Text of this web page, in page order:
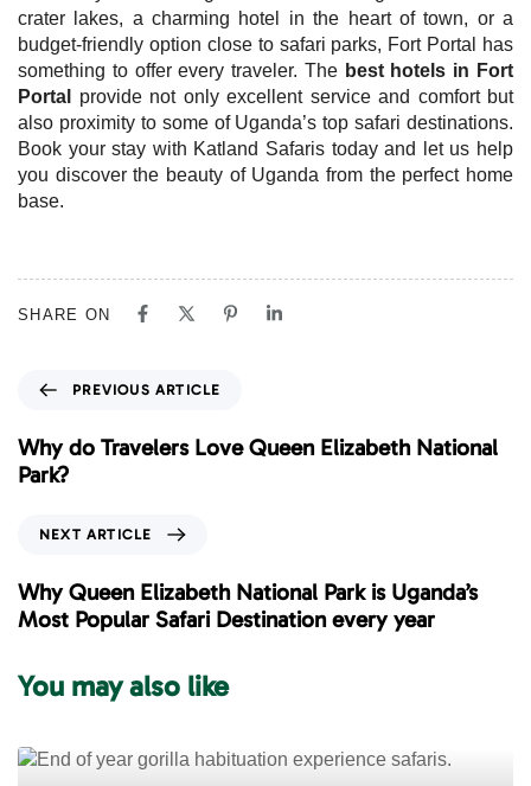
crater lakes, a charming hotel in the heart of town, or a
budget-friendly option close to safari parks, Fort Portal has
something to offer every traveler. The best hotels in Fort
Portal
provide not only excellent service and comfort but
also proximity to some of Uganda’s top safari destinations.
Book your stay with Katland Safaris today and let us help
you discover the beauty of Uganda from the perfect home
base.
SHARE ON
e
v
i
A
r
i
e
PREVIOUS ARTICLE
Why do Travelers Love Queen Elizabeth National
Park?
x
t
A
t
c
l
NEXT ARTICLE
Why Queen Elizabeth National Park is Uganda’s
Most Popular Safari Destination every year
You may also like